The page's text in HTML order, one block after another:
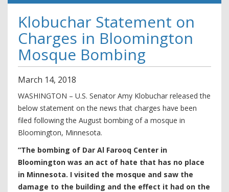
Klobuchar Statement on
Charges in Bloomington
Mosque Bombing
March 14, 2018
WASHINGTON – U.S. Senator Amy Klobuchar released the
below statement on the news that charges have been
filed following the August bombing of a mosque in
Bloomington, Minnesota.
“The bombing of Dar Al Farooq Center in
Bloomington was an act of hate that has no place
in Minnesota. I visited the mosque and saw the
damage to the building and the effect it had on the